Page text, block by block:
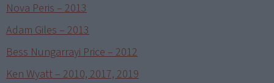
Nova Peris – 2013
Adam Giles – 2013
Bess Nungarrayi Price – 2012
Ken Wyatt – 2010, 2017, 2019